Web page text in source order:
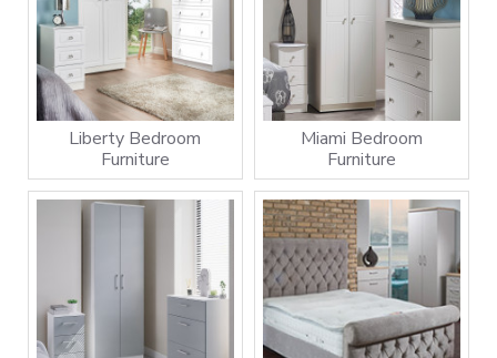
Liberty Bedroom
Furniture
Miami Bedroom
Furniture